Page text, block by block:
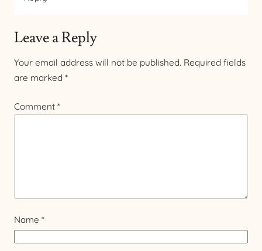
Leave a Reply
Your email address will not be published. Required fields
are marked *
Comment *
Name *